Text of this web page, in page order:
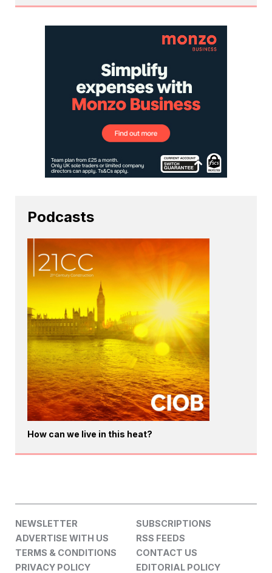
Podcasts
How can we live in this heat?
NEWSLETTER
SUBSCRIPTIONS
ADVERTISE WITH US
RSS FEEDS
TERMS & CONDITIONS
CONTACT US
PRIVACY POLICY
EDITORIAL POLICY